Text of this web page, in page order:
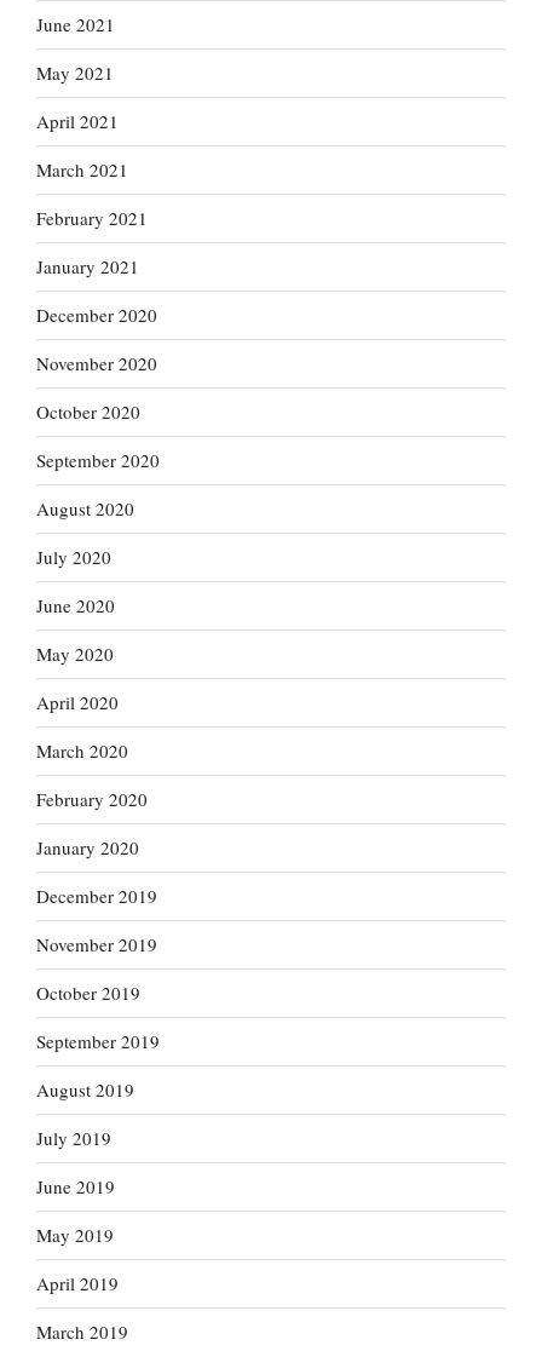
June 2021
May 2021
April 2021
March 2021
February 2021
January 2021
December 2020
November 2020
October 2020
September 2020
August 2020
July 2020
June 2020
May 2020
April 2020
March 2020
February 2020
January 2020
December 2019
November 2019
October 2019
September 2019
August 2019
July 2019
June 2019
May 2019
April 2019
March 2019